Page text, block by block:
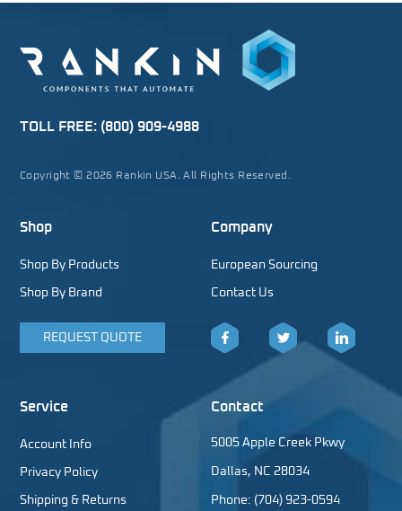
TOLL FREE: (800) 909-4988
Copyright © 2026 Rankin USA. All Rights Reserved.
Shop
Shop By Products
Shop By Brand
REQUEST QUOTE
Company
European Sourcing
Contact Us
Facebook LinkedIn
Service
Account Info
Privacy Policy
Shipping & Returns
Contact
5005 Apple Creek Pkwy
Dallas, NC 28034
Phone: (704) 923-0594